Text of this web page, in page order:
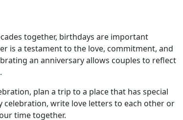
together, birthdays are important
is a testament to the love, commitment, and
an anniversary allows couples to reflect
plan a trip to a place that has special
write love letters to each other or
time together.